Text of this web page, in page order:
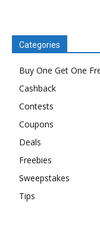
Categories
Buy One Get One
Cashback
Contests
Coupons
Deals
Freebies
Sweepstakes
Tips